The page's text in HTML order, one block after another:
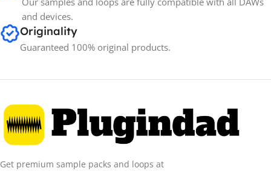
and devices.
Originality
Guaranteed 100% original products.
Get premium sample packs and loops at